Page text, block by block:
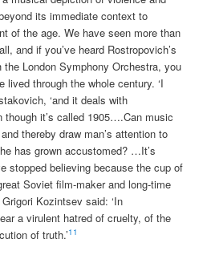
its immediate context to
of the age. We have seen more than
and if you’ve heard Rostropovich’s
London Symphony Orchestra, you
lived through the whole century. ‘I
‘and it deals with
though it’s called 1905….Can music
thereby draw man’s attention to
has grown accustomed? …It’s
stopped believing because the cup of
Soviet film-maker and long-time
Kozintsev said: ‘In
a virulent hatred of cruelty, of the
of truth.’11